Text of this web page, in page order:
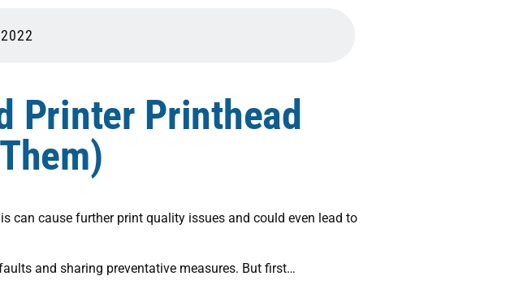
Printer Printhead
can cause further print quality issues and could even lead to
and sharing preventative measures. But first…